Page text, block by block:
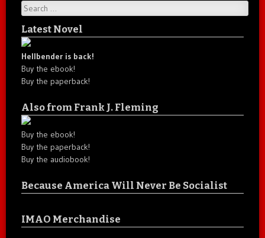
Search
Latest Novel
Hellbender is back!
Buy the ebook!
Buy the paperback!
Also from Frank J. Fleming
Buy the ebook!
Buy the paperback!
Buy the audiobook!
Because America Will Never Be Socialist
IMAO Merchandise